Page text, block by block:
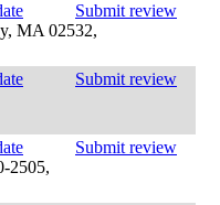
Submit review
MA 02532,
Submit review
Submit review
2505,